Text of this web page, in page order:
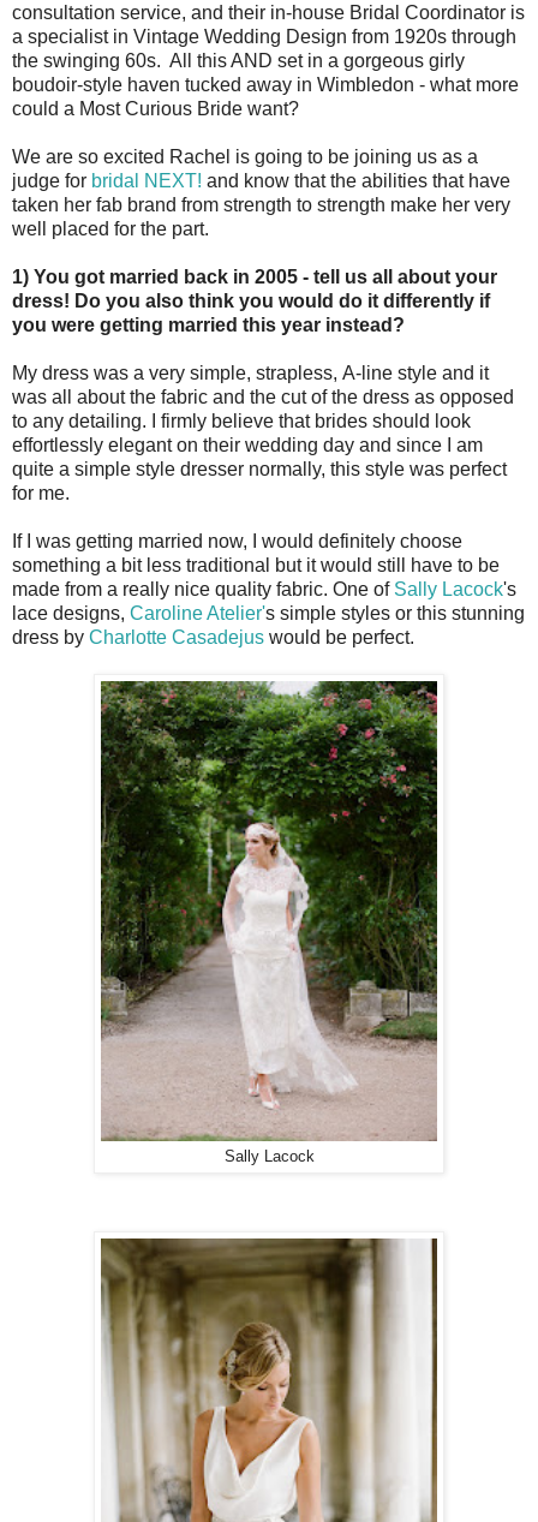
consultation service, and their in-house Bridal Coordinator is
a specialist in Vintage Wedding Design from 1920s through
the swinging 60s. All this AND set in a gorgeous girly
boudoir-style haven tucked away in Wimbledon - what more
could a Most Curious Bride want?
We are so excited Rachel is going to be joining us as a
judge for bridal NEXT! and know that the abilities that have
taken her fab brand from strength to strength make her very
well placed for the part.
1) You got married back in 2005 - tell us all about your
dress! Do you also think you would do it differently if
you were getting married this year instead?
My dress was a very simple, strapless, A-line style and it
was all about the fabric and the cut of the dress as opposed
to any detailing. I firmly believe that brides should look
effortlessly elegant on their wedding day and since I am
quite a simple style dresser normally, this style was perfect
for me.
If I was getting married now, I would definitely choose
something a bit less traditional but it would still have to be
made from a really nice quality fabric. One of Sally Lacock's
lace designs, Caroline Atelier's simple styles or this stunning
dress by Charlotte Casadejus would be perfect.
Sally Lacock